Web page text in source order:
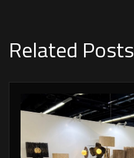
Related Posts